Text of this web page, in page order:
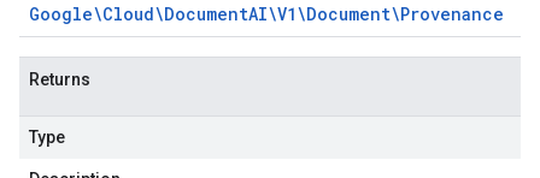
Google\Cloud\DocumentAI\V1\Document\Provenance
Returns
Type